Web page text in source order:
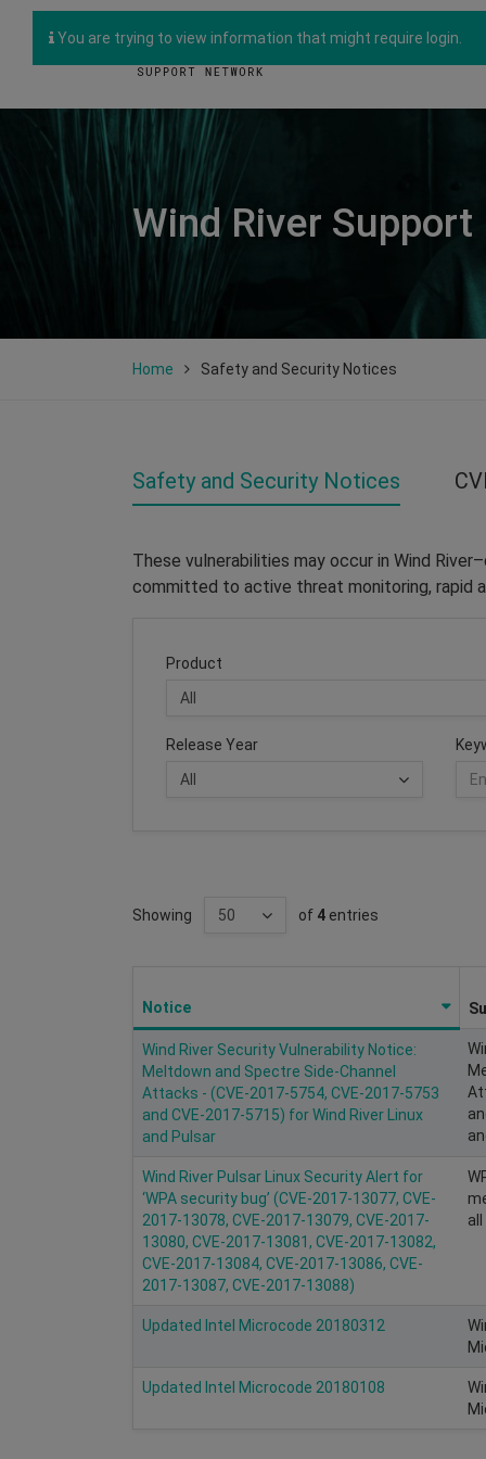
You are trying to view information that might require login.
Wind River
Home Safety and Security Notices
Safety and Security Notices
These vulnerabilities may occur in Wind
committed to active threat monitoring, rapid
Product
Release Year
Showing of 4 entries
Notice
Wind River Security Vulnerability Notice:
Meltdown and Spectre Side-Channel
Attacks - (CVE-2017-5754, CVE-2017-5753
and CVE-2017-5715) for Wind River Linux
and Pulsar
Wind River Pulsar Linux Security Alert for
‘WPA security bug’ (CVE-2017-13077, CVE-
2017-13078, CVE-2017-13079, CVE-2017-
13080, CVE-2017-13081, CVE-2017-13082,
CVE-2017-13084, CVE-2017-13086, CVE-
2017-13087, CVE-2017-13088)
Updated Intel Microcode 20180312
Updated Intel Microcode 20180108